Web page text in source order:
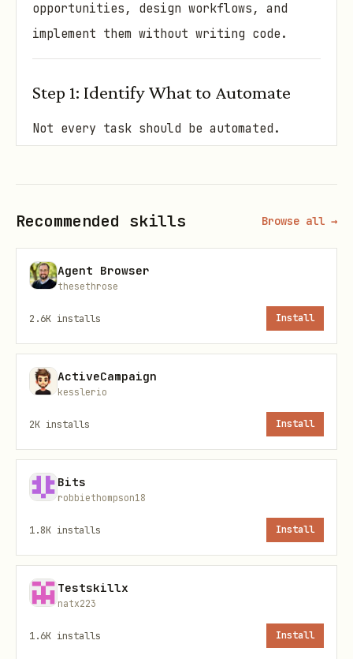
opportunities, design workflows, and
implement them without writing code.
Step 1: Identify What to Automate
Not every task should be automated.
Automation audit (spend 1 hour on this):
Track every task you do for a week
(use a notebook or simple spreadsheet)
For each task, note:
How long it takes
How often you do it (daily, weekly,
Whether it's repetitive or requires
judgment
Calculate time cost per task:
text
Example: 15 min task done 20x/month =
Recommended skills Browse all →
Agent Browser
thesethrose
2.6K installs Install
ActiveCampaign
kesslerio
2K installs Install
Bits
robbiethompson18
1.8K installs Install
Testskillx
natx223
1.6K installs Install